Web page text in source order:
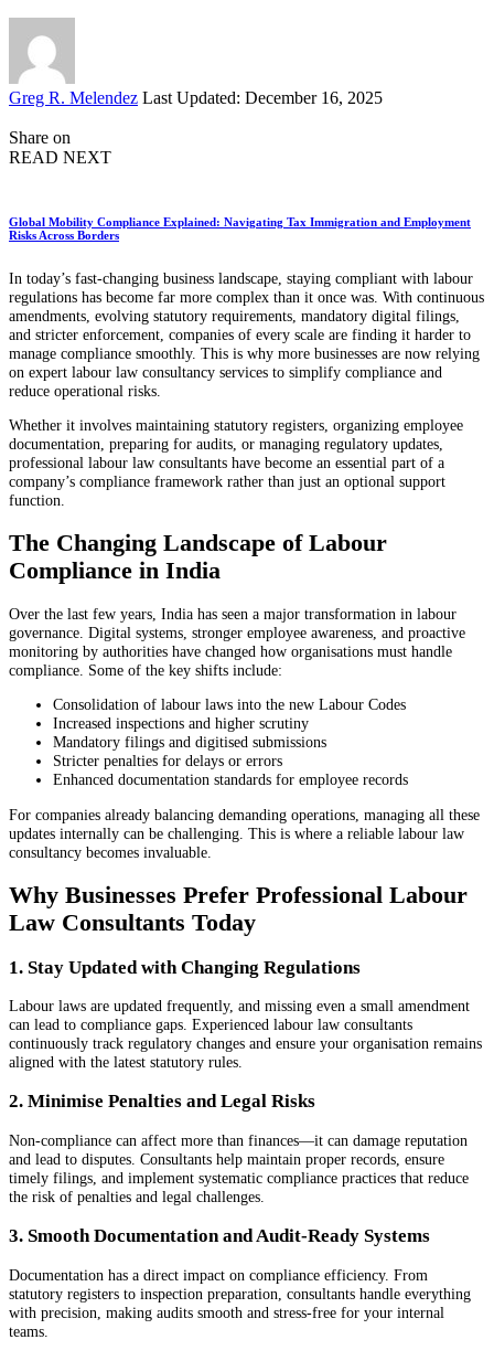
Posted
Greg R. Melendez Last Updated: December 16, 2025
Share on
READ NEXT
Global Mobility Compliance Explained: Navigating Tax Immigration and Employment
Risks Across Borders
In today’s fast-changing business landscape, staying compliant with labour
regulations has become far more complex than it once was. With continuous
amendments, evolving statutory requirements, mandatory digital filings,
and stricter enforcement, companies of every scale are finding it harder to
manage compliance smoothly. This is why more businesses are now relying
on expert labour law consultancy services to simplify compliance and
reduce operational risks.
Whether it involves maintaining statutory registers, organizing employee
documentation, preparing for audits, or managing regulatory updates,
professional labour law consultants have become an essential part of a
company’s compliance framework rather than just an optional support
function.
The Changing Landscape of Labour
Compliance in India
Over the last few years, India has seen a major transformation in labour
governance. Digital systems, stronger employee awareness, and proactive
monitoring by authorities have changed how organisations must handle
compliance. Some of the key shifts include:
Consolidation of labour laws into the new Labour Codes
Increased inspections and higher scrutiny
Mandatory filings and digitised submissions
Stricter penalties for delays or errors
Enhanced documentation standards for employee records
For companies already balancing demanding operations, managing all these
updates internally can be challenging. This is where a reliable labour law
consultancy becomes invaluable.
Why Businesses Prefer Professional Labour
Law Consultants Today
1. Stay Updated with Changing Regulations
Labour laws are updated frequently, and missing even a small amendment
can lead to compliance gaps. Experienced labour law consultants
continuously track regulatory changes and ensure your organisation remains
aligned with the latest statutory rules.
2. Minimise Penalties and Legal Risks
Non-compliance can affect more than finances—it can damage reputation
and lead to disputes. Consultants help maintain proper records, ensure
timely filings, and implement systematic compliance practices that reduce
the risk of penalties and legal challenges.
3. Smooth Documentation and Audit-Ready Systems
Documentation has a direct impact on compliance efficiency. From
statutory registers to inspection preparation, consultants handle everything
with precision, making audits smooth and stress-free for your internal
teams.